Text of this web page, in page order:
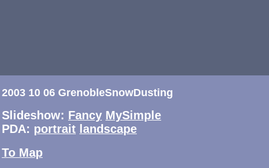
2003 10 06 GrenobleSnowDusting
Slideshow: Fancy MySimple
PDA: portrait landscape
To Map